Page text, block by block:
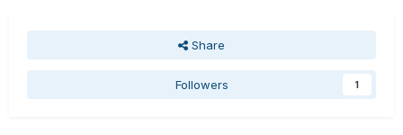
Share
Followers 1